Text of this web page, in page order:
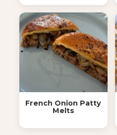
French Onion Patty
Melts